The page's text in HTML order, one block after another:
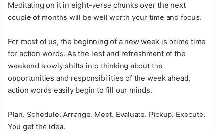
Meditating on it in eight-verse chunks over the next
couple of months will be well worth your time and focus.
For most of us, the beginning of a new week is prime time
for action words. As the rest and refreshment of the
weekend slowly shifts into thinking about the
opportunities and responsibilities of the week ahead,
action words easily begin to fill our minds.
Plan. Schedule. Arrange. Meet. Evaluate. Pickup. Execute.
You get the idea.